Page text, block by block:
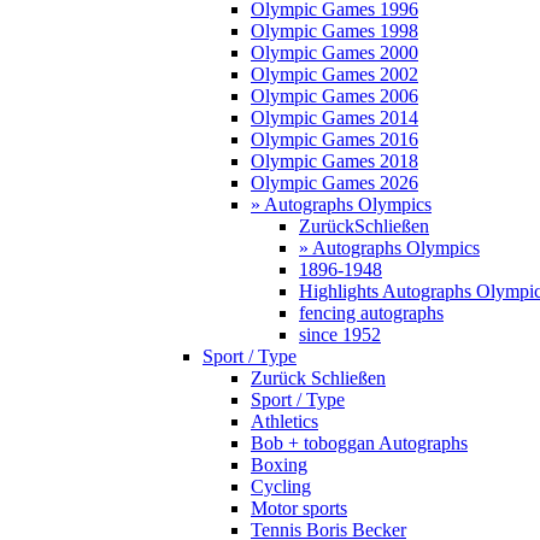
Olympic Games 1996
Olympic Games 1998
Olympic Games 2000
Olympic Games 2002
Olympic Games 2006
Olympic Games 2014
Olympic Games 2016
Olympic Games 2018
Olympic Games 2026
» Autographs Olympics
ZurückSchließen
» Autographs Olympics
1896-1948
Highlights Autographs
fencing autographs
since 1952
Sport / Type
Zurück Schließen
Sport / Type
Athletics
Bob + toboggan Autographs
Boxing
Cycling
Motor sports
Tennis Boris Becker